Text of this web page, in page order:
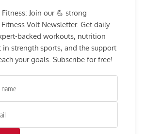
Fitness: Join our 💪 strong
Volt Newsletter. Get daily
backed workouts, nutrition
in strength sports, and the support
your goals. Subscribe for free!